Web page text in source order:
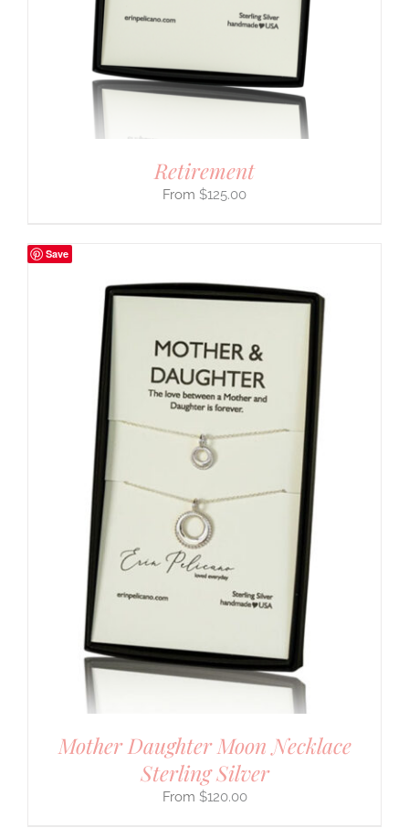
Retirement
$125.00
Save
Mother Daughter Moon Necklace
Sterling Silver
$120.00